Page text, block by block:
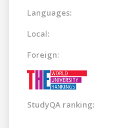
Languages:
Local:
Foreign:
StudyQA ranking: